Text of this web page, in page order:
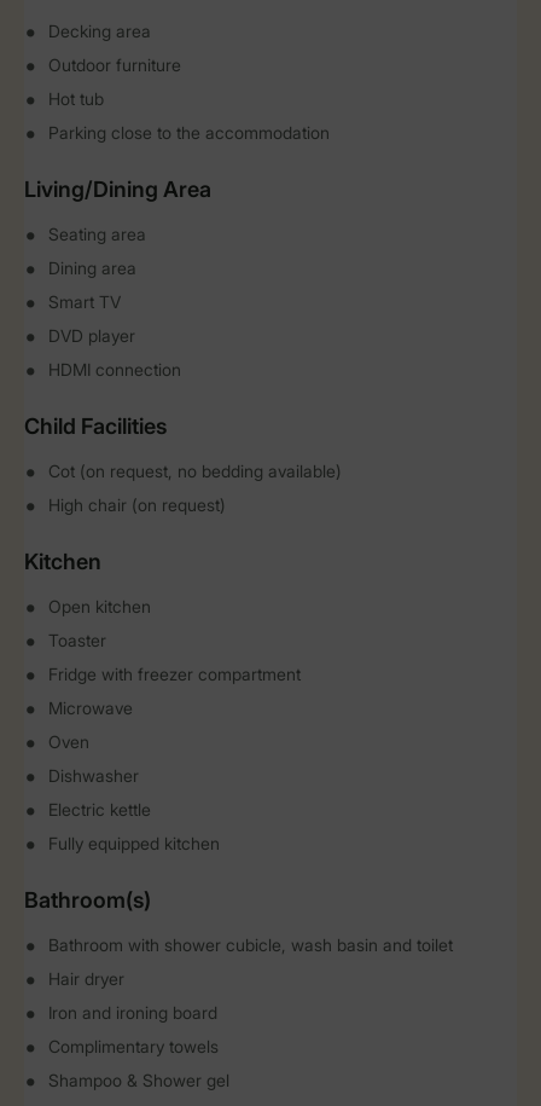
Decking area
Outdoor furniture
Hot tub
Parking close to the accommodation
Living/Dining Area
Seating area
Dining area
Smart TV
DVD player
HDMI connection
Child Facilities
Cot (on request, no bedding available)
High chair (on request)
Kitchen
Open kitchen
Toaster
Fridge with freezer compartment
Microwave
Oven
Dishwasher
Electric kettle
Fully equipped kitchen
Bathroom(s)
Bathroom with shower cubicle, wash basin and toilet
Hair dryer
Iron and ironing board
Complimentary towels
Shampoo & Shower gel